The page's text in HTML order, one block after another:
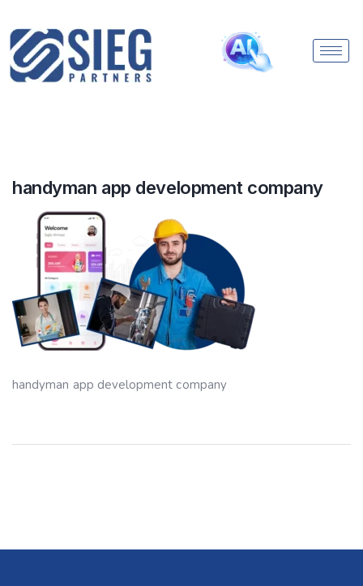
handyman app development company
handyman app development company